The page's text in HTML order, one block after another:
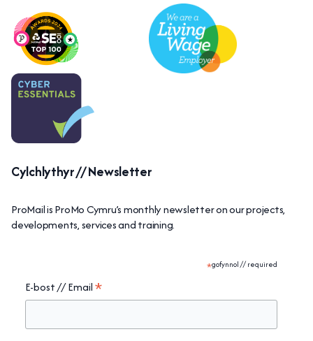
Cylchlythyr // Newsletter
ProMail is ProMo Cymru’s monthly newsletter on our projects,
developments, services and training.
*gofynnol // required
E-bost // Email*